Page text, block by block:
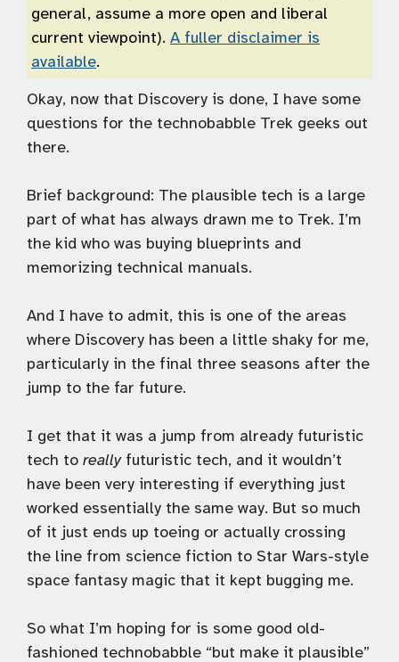
general, assume a more open and liberal
current viewpoint). A fuller disclaimer is
available.
Okay, now that Discovery is done, I have some
questions for the technobabble Trek geeks out
there.
Brief background: The plausible tech is a large
part of what has always drawn me to Trek. I’m
the kid who was buying blueprints and
memorizing technical manuals.
And I have to admit, this is one of the areas
where Discovery has been a little shaky for me,
particularly in the final three seasons after the
jump to the far future.
I get that it was a jump from already futuristic
tech to reallyfuturistic tech, and it wouldn’t
have been very interesting if everything just
worked essentially the same way. But so much
of it just ends up toeing or actually crossing
the line from science fiction to Star Wars-style
space fantasy magic that it kept bugging me.
So what I’m hoping for is some good old-
fashioned technobabble “but make it plausible”